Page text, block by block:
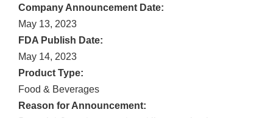
Company Announcement Date:
May 13, 2023
FDA Publish Date:
May 14, 2023
Product Type:
Food & Beverages
Reason for Announcement: